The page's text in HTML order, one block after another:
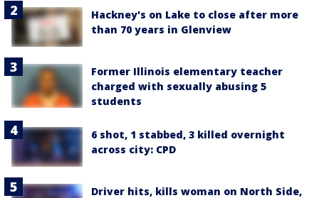
Hackney's on Lake to close after more
than 70 years in Glenview
Former Illinois elementary teacher
charged with sexually abusing 5
students
6 shot, 1 stabbed, 3 killed overnight
across city: CPD
Driver hits, kills woman on North Side,